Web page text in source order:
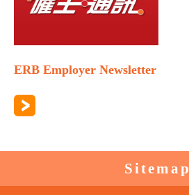
ERB Employer Newsletter
Sitemap